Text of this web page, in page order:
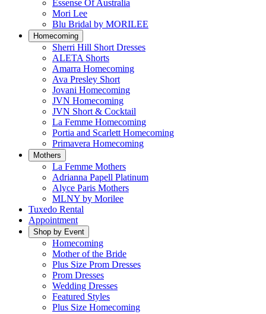
Essense Of Australia
Mori Lee
Blu Bridal by MORILEE
Homecoming
Sherri Hill Short Dresses
ALETA Shorts
Amarra Homecoming
Ava Presley Short
Jovani Homecoming
JVN Homecoming
JVN Short & Cocktail
La Femme Homecoming
Portia and Scarlett Homecoming
Primavera Homecoming
Mothers
La Femme Mothers
Adrianna Papell Platinum
Alyce Paris Mothers
MLNY by Morilee
Tuxedo Rental
Appointment
Shop by Event
Homecoming
Mother of the Bride
Plus Size Prom Dresses
Prom Dresses
Wedding Dresses
Featured Styles
Plus Size Homecoming